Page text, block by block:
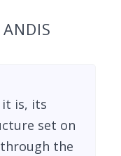
it is, its
set on
the